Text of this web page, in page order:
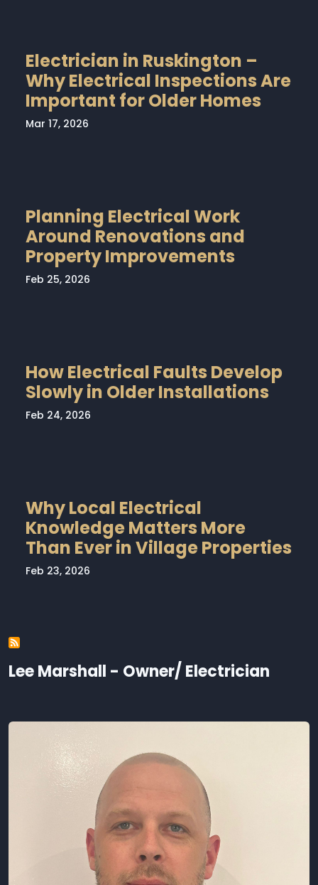
Electrician in Ruskington –
Why Electrical Inspections Are
Important for Older Homes
Mar 17, 2026
Planning Electrical Work
Around Renovations and
Property Improvements
Feb 25, 2026
How Electrical Faults Develop
Slowly in Older Installations
Feb 24, 2026
Why Local Electrical
Knowledge Matters More
Than Ever in Village Properties
Feb 23, 2026
Lee Marshall - Owner/ Electrician